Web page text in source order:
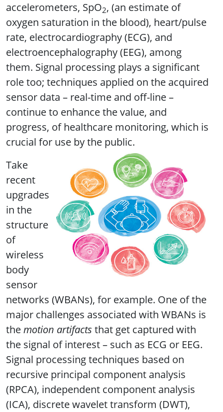
accelerometers, SpO2, (an estimate of
oxygen saturation in the blood), heart/pulse
rate, electrocardiography (ECG), and
electroencephalography (EEG), among
them. Signal processing plays a significant
role too; techniques applied on the acquired
sensor data – real-time and off-line –
continue to enhance the value, and
progress, of healthcare monitoring, which is
crucial for use by the public.
Take
recent
upgrades
in the
structure
of
wireless
body
sensor
networks (WBANs), for example. One of the
major challenges associated with WBANs is
themotion artifacts that get captured with
the signal of interest – such as ECG or EEG.
Signal processing techniques based on
recursive principal component analysis
(RPCA), independent component analysis
(ICA), discrete wavelet transform (DWT),